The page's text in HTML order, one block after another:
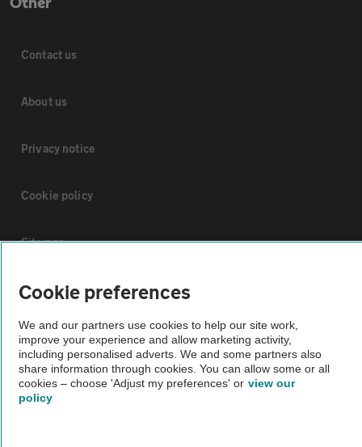
Other
Contact us
About us
Privacy notice
Cookie policy
Sitemap
Vehicle Inspections
The AA recommends an AA Cars Vehicle Inspection before purchase.
Not all cars are mechanically checked by the AA.
Vehicle Inspection
Cookie preferences
We and our partners use cookies to help our site work,
improve your experience and allow marketing activity,
including personalised adverts. We and some partners also
share information through cookies. You can allow some or all
cookies – choose 'Adjust my preferences' or view our
policy